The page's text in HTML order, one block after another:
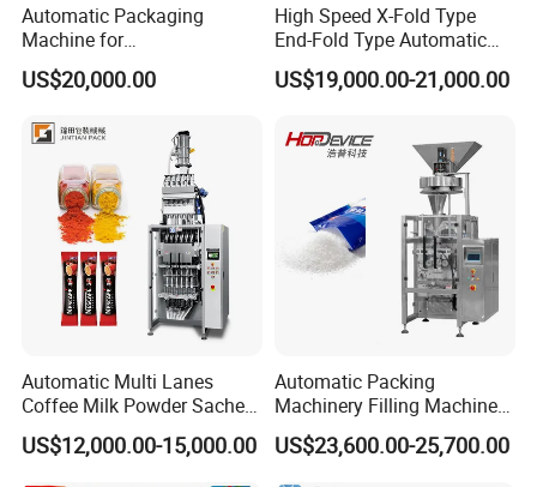
Automatic Packaging
Machine for
Vial/Ampoule/Pfs/Bfs
Packing Machine Vertical
US$20,000.00
High Speed X-Fold Type
End-Fold Type Automatic
Over Wrapping Packing
Machine
US$19,000.00-21,000.00
Automatic Multi Lanes
Coffee Milk Powder Sachet
Stick Bag Packing Machine
US$12,000.00-15,000.00
Automatic Packing
Machinery Filling Machine
Sugar Salt Granule
Seasoning Powder
US$23,600.00-25,700.00